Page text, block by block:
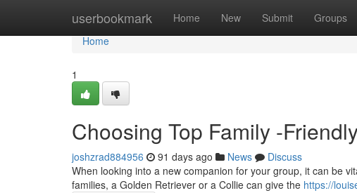
userbookmark Home New Submit Groups
Home
Home
1
Choosing Top Family -
joshzrad884956 91 days ago News
Discuss
When looking into a new companion for your group, it can be
families, a Golden Retriever or a Collie can give the https://